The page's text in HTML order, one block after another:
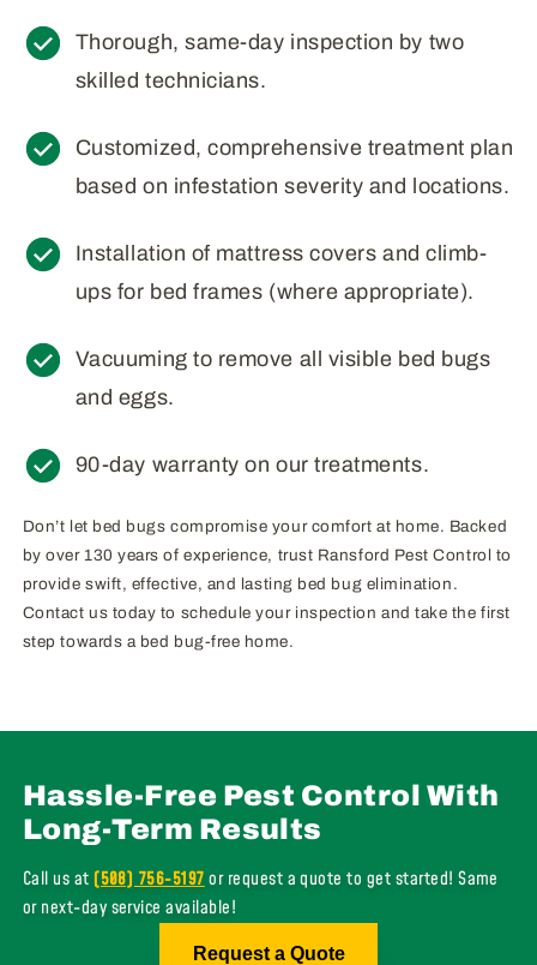
Thorough, same-day inspection by two
skilled technicians.
Customized, comprehensive treatment plan
based on infestation severity and locations.
Installation of mattress covers and climb-
ups for bed frames (where appropriate).
Vacuuming to remove all visible bed bugs
and eggs.
90-day warranty on our treatments.
Don’t let bed bugs compromise your comfort at home. Backed
by over 130 years of experience, trust Ransford Pest Control to
provide swift, effective, and lasting bed bug elimination.
Contact us today to schedule your inspection and take the first
step towards a bed bug-free home.
Hassle-Free Pest Control With
Long-Term Results
Call us at(508) 756-5197or request a quote to get started! Same
or next-day service available!
Request a Quote